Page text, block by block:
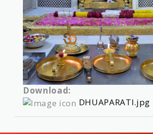
Download:
DHUAPARATI.jpg